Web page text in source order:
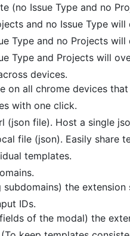
(no Issue Type and no
and no Issue Type
Type and no Projects
Type and Projects will
devices.
on all chrome devices
with one click.
(json file). Host a single
file (json). Easily share
templates.
subdomains) the
IDs.
of the modal) the